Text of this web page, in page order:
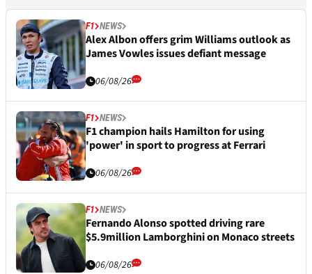
F1 NEWS
Alex Albon offers grim Williams outlook as
James Vowles issues defiant message
06/08/26
F1 NEWS
F1 champion hails Hamilton for using
'power' in sport to progress at Ferrari
06/08/26
F1 NEWS
Fernando Alonso spotted driving rare
$5.9million Lamborghini on Monaco streets
06/08/26